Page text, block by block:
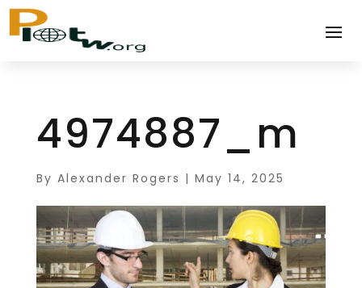
4974887_m
By Alexander Rogers | May 14, 2025